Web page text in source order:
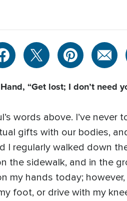
“Get lost; I don’t need
words above. I’ve
gifts with our bodies,
I regularly walked down
the sidewalk, and in the
my hands today;
foot, or drive with my